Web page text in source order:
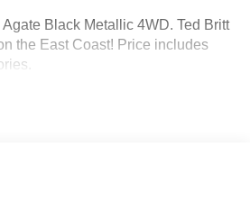
Black Metallic 4WD. Ted Britt
the East Coast! Price includes